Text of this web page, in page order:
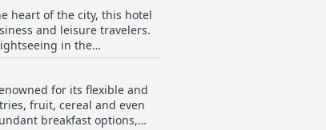
heart of the city, this hotel
and leisure travelers.
in the
hustle and bustle. This
as a highly praised
excellent balance of
for its flexible and
fruit, cereal and even
breakfast options,